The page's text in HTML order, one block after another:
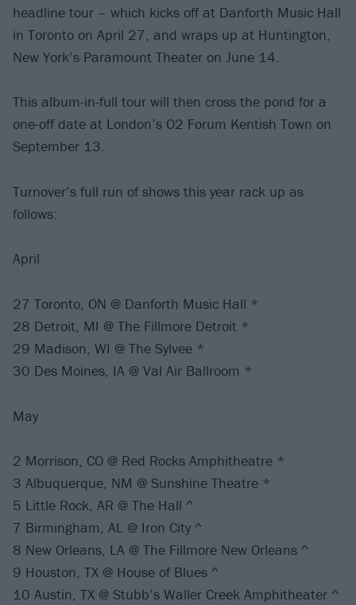
headline tour – which kicks off at Danforth Music Hall
in Toronto on April 27, and wraps up at Huntington,
New York’s Paramount Theater on June 14.
This album-in-full tour will then cross the pond for a
one-off date at London’s O2 Forum Kentish Town on
September 13.
Turnover’s full run of shows this year rack up as
follows:
April
27 Toronto, ON @ Danforth Music Hall *
28 Detroit, MI @ The Fillmore Detroit *
29 Madison, WI @ The Sylvee *
30 Des Moines, IA @ Val Air Ballroom *
May
2 Morrison, CO @ Red Rocks Amphitheatre *
3 Albuquerque, NM @ Sunshine Theatre *
5 Little Rock, AR @ The Hall ^
7 Birmingham, AL @ Iron City ^
8 New Orleans, LA @ The Fillmore New Orleans ^
9 Houston, TX @ House of Blues ^
10 Austin, TX @ Stubb’s Waller Creek Amphitheater ^